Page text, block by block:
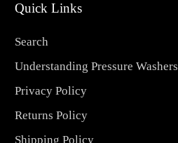
Quick Links
Search
Understanding Pressure Washers
Privacy Policy
Returns Policy
Shipping Policy